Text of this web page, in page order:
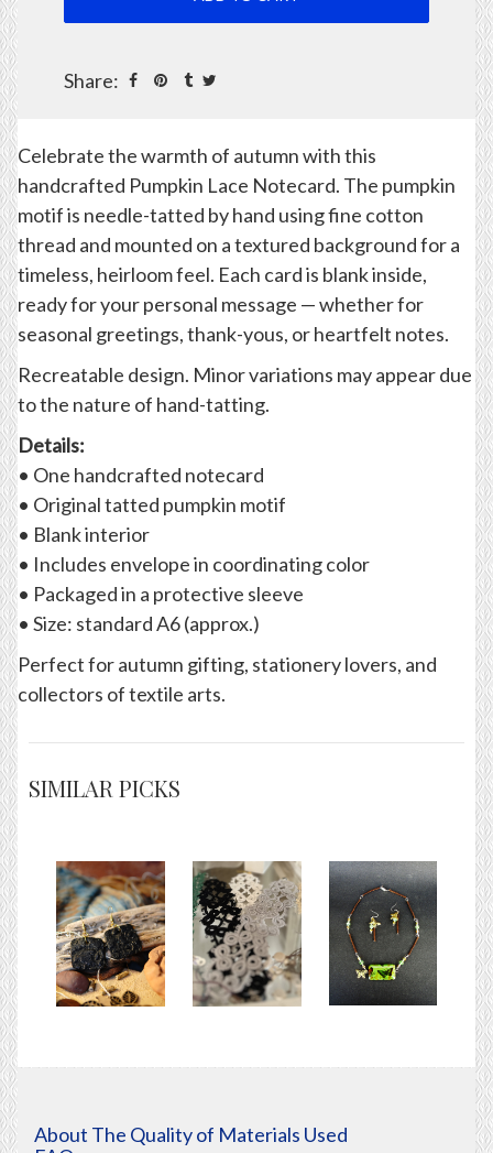
Share:
Celebrate the warmth of autumn with this
handcrafted Pumpkin Lace Notecard. The pumpkin
motif is needle-tatted by hand using fine cotton
thread and mounted on a textured background for a
timeless, heirloom feel. Each card is blank inside,
ready for your personal message — whether for
seasonal greetings, thank-yous, or heartfelt notes.
Recreatable design. Minor variations may appear due
to the nature of hand-tatting.
Details:
• One handcrafted notecard
• Original tatted pumpkin motif
• Blank interior
• Includes envelope in coordinating color
• Packaged in a protective sleeve
• Size: standard A6 (approx.)
Perfect for autumn gifting, stationery lovers, and
collectors of textile arts.
SIMILAR PICKS
About The Quality of Materials Used